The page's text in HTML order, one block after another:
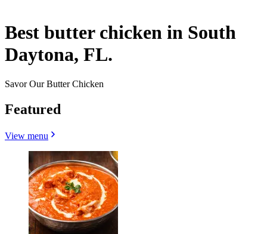
Best butter chicken in South
Daytona, FL.
Savor Our Butter Chicken
Featured
View menu